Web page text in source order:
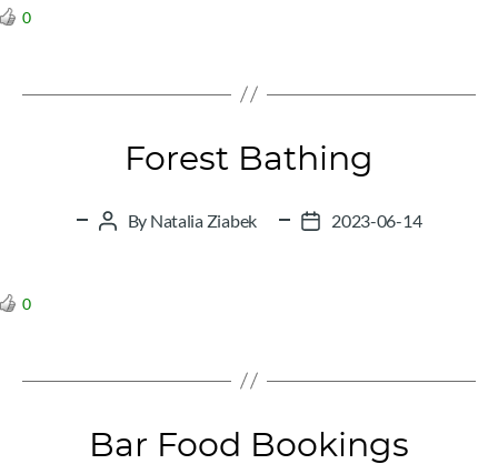
0
Forest Bathing
Post
By Natalia Ziabek
Post2023-06-14
0
Bar Food Bookings